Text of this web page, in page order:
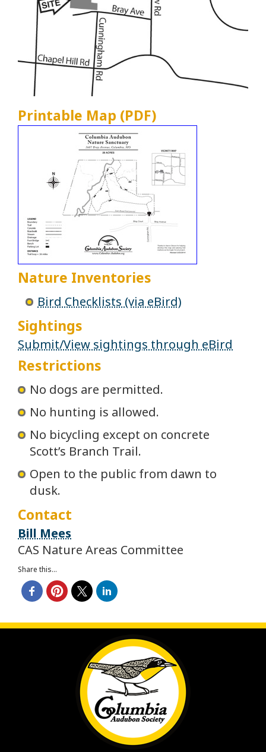
Printable Map (PDF)
Nature Inventories
Bird Checklists (via eBird)
Sightings
Submit/View sightings through eBird
Restrictions
No dogs are permitted.
No hunting is allowed.
No bicycling except on concrete
Scott’s Branch Trail.
Open to the public from dawn to
dusk.
Contact
Bill Mees
CAS Nature Areas Committee
Share this...